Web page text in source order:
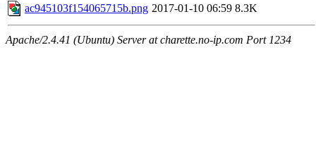
ac945103f154065715b.png 2017-01-10 06:59 8.3K
Apache/2.4.41 (Ubuntu) Server at charette.no-ip.com Port 1234